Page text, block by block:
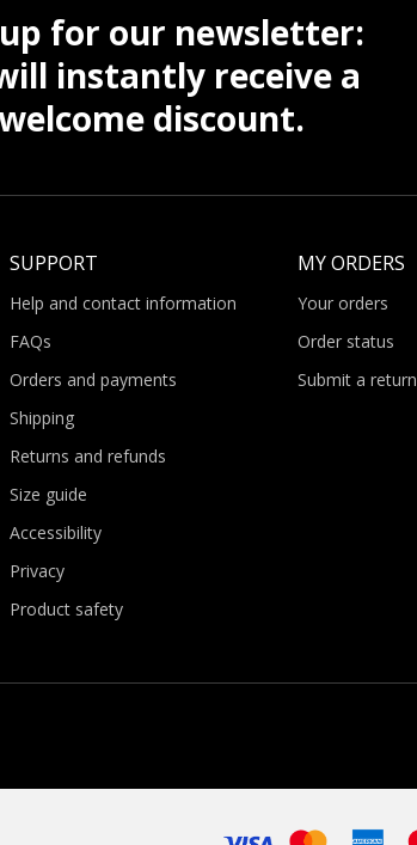
for our newsletter:
instantly receive a
discount.
SUPPORT
Help and contact information
FAQs
Orders and payments
Shipping
Returns and refunds
Size guide
Accessibility
Privacy
Product safety
MY ORDERS
Your orders
Order status
Submit a return